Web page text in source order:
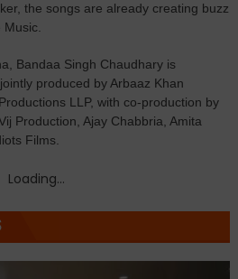
the songs are already creating buzz
Music.
Bandaa Singh Chaudhary is
produced by Arbaaz Khan
LLP, with co-production by
Production, Ajay Chabbria, Amita
Films.
Loading...